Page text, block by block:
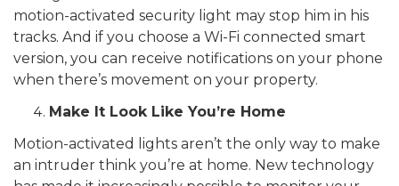
motion-activated security light may stop him in his
tracks. And if you choose a Wi-Fi connected smart
version, you can receive notifications on your phone
when there’s movement on your property.
Make It Look Like You’re Home
Motion-activated lights aren’t the only way to make
an intruder think you’re at home. New technology